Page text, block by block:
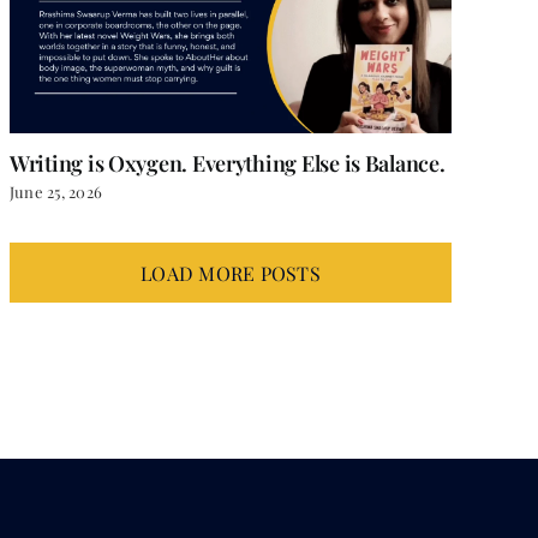
Writing is Oxygen. Everything Else is Balance.
June 25, 2026
LOAD MORE POSTS